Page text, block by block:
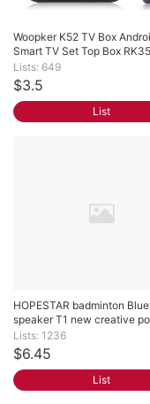
Woopker K52 TV Box
Smart TV Set Top Box
Lists: 649
$3.5
List
HOPESTAR badminton
speaker T1 new creative
Lists: 1236
$6.45
List